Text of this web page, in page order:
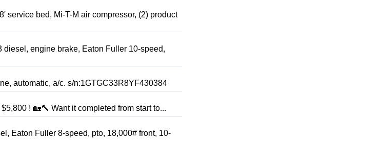
service bed, Mi-T-M air compressor, (2) product
engine brake, Eaton Fuller 10-speed,
automatic, a/c. s/n:1GTGC33R8YF430384
! 🏡🔨 Want it completed from start to...
Eaton Fuller 8-speed, pto, 18,000# front, 10-